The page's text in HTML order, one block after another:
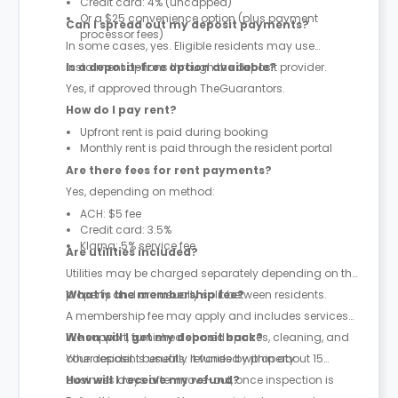
Or a $25 convenience option (plus payment
processor fees)
Can I spread out my deposit payments?
In some cases, yes. Eligible residents may use
instalment options through the deposit provider.
Is a deposit-free option available?
Yes, if approved through TheGuarantors.
How do I pay rent?
Upfront rent is paid during booking
Monthly rent is paid through the resident portal
Are there fees for rent payments?
Yes, depending on method:
ACH: $5 fee
Credit card: 3.5%
Klarna: 5% service fee
Are utilities included?
Utilities may be charged separately depending on the
property and are usually split between residents.
What is the membership fee?
A membership fee may apply and includes services
like support, furnished shared spaces, cleaning, and
other resident benefits. It varies by property.
When will I get my deposit back?
Your deposit is usually refunded within about 15
business days after move-out, once inspection is
How will I receive my refund?